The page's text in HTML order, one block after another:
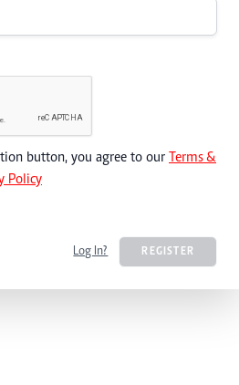
button, you agree to our Terms &
Policy
Log In? REGISTER